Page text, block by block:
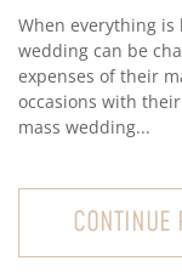
When everything
wedding can be
expenses of their
occasions with
mass wedding...
CONTINUE